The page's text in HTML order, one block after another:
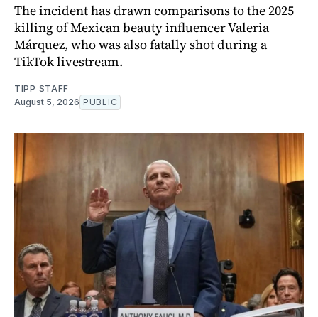
The incident has drawn comparisons to the 2025
killing of Mexican beauty influencer Valeria
Márquez, who was also fatally shot during a
TikTok livestream.
TIPP STAFF
August 5, 2026 PUBLIC